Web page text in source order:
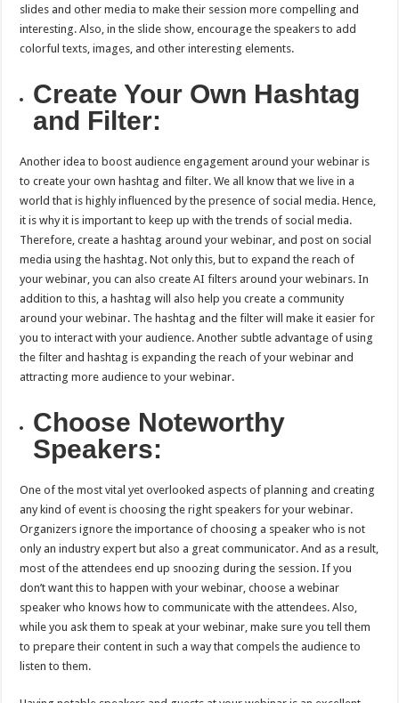
slides and other media to make their session more compelling and
interesting. Also, in the slide show, encourage the speakers to add
colorful texts, images, and other interesting elements.
Create Your Own Hashtag
and Filter:
Another idea to boost audience engagement around your webinar is
to create your own hashtag and filter. We all know that we live in a
world that is highly influenced by the presence of social media. Hence,
it is why it is important to keep up with the trends of social media.
Therefore, create a hashtag around your webinar, and post on social
media using the hashtag. Not only this, but to expand the reach of
your webinar, you can also create AI filters around your webinars. In
addition to this, a hashtag will also help you create a community
around your webinar. The hashtag and the filter will make it easier for
you to interact with your audience. Another subtle advantage of using
the filter and hashtag is expanding the reach of your webinar and
attracting more audience to your webinar.
Choose Noteworthy
Speakers:
One of the most vital yet overlooked aspects of planning and creating
any kind of event is choosing the right speakers for your webinar.
Organizers ignore the importance of choosing a speaker who is not
only an industry expert but also a great communicator. And as a result,
most of the attendees end up snoozing during the session. If you
don’t want this to happen with your webinar, choose a webinar
speaker who knows how to communicate with the attendees. Also,
while you ask them to speak at your webinar, make sure you tell them
to prepare their content in such a way that compels the audience to
listen to them.